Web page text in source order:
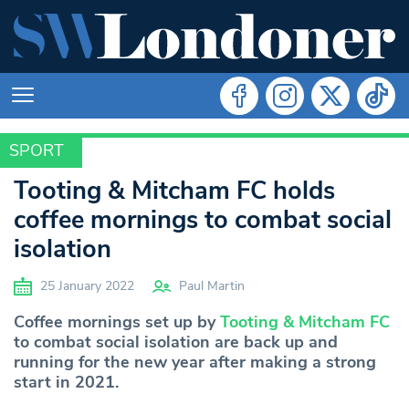
SPORT
SPORT
Tooting & Mitcham FC holds
coffee mornings to combat social
isolation
25 January 2022 Paul Martin
Coffee mornings set up byTooting & Mitcham FC
to combat social isolation are back up and
running for the new year after making a strong
start in 2021.